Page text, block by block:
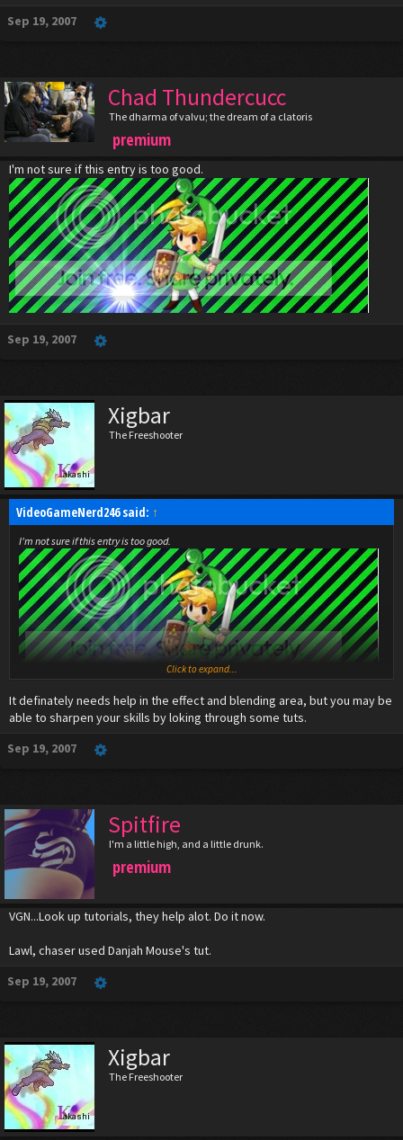
Sep 19, 2007
Chad Thundercucc
The dharma of valvu; the dream of a clatoris
premium
I'm not sure if this entry is too good.
Sep 19, 2007
Xigbar
The Freeshooter
VideoGameNerd246 said: ↑
I'm not sure if this entry is too good.
Click to expand...
It definately needs help in the effect and blending area, but you may be
able to sharpen your skills by loking through some tuts.
Sep 19, 2007
Spitfire
I'm a little high, and a little drunk.
premium
VGN...Look up tutorials, they help alot. Do it now.
Lawl, chaser used Danjah Mouse's tut.
Sep 19, 2007
Xigbar
The Freeshooter